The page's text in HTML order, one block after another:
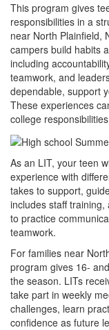
This program gives
responsibilities in a
near North Plainfield,
campers build habits
including
teamwork, and
dependable, support
These experiences
college
As an LIT, your teen
experience with
takes to support,
includes staff
to practice
teamwork.
For families near
program gives 16-
the season. LITs
take part in weekly
challenges, learn
confidence as future